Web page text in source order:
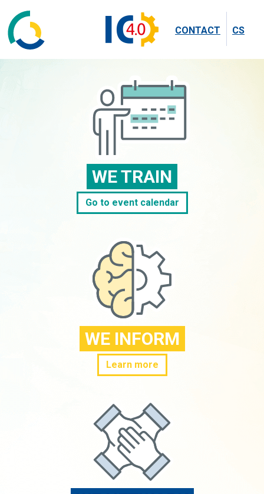
CONTACT CS
WE TRAIN
Go to event calendar
WE INFORM
Learn more